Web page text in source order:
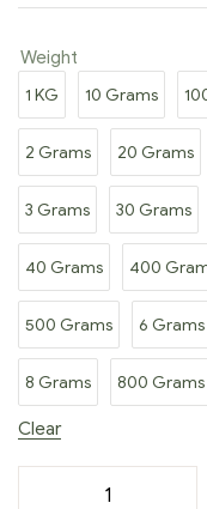
Weight
1 KG 10 Grams
2 Grams 20 Grams
3 Grams 30 Grams
40 Grams 400
500 Grams 6 Grams
8 Grams 800 Grams
Clear